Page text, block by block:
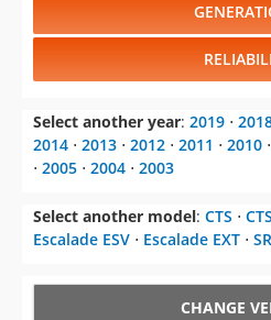
Select another year: 2019 ⋅
2014 ⋅ 2013 ⋅ 2012 ⋅ 2011 ⋅ 2010 ⋅
⋅ 2005 ⋅ 2004 ⋅ 2003
Select another model: CTS ⋅
Escalade ESV ⋅ Escalade EXT ⋅
CHANGE